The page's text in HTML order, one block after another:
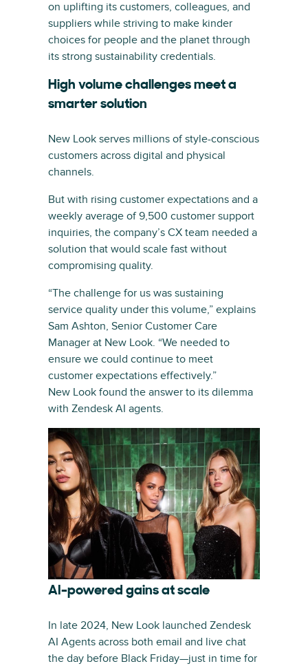
on uplifting its customers, colleagues, and
suppliers while striving to make kinder
choices for people and the planet through
its strong sustainability credentials.
High volume challenges meet a
smarter solution
New Look serves millions of style-conscious
customers across digital and physical
channels.
But with rising customer expectations and a
weekly average of 9,500 customer support
inquiries, the company’s CX team needed a
solution that would scale fast without
compromising quality.
“The challenge for us was sustaining
service quality under this volume,” explains
Sam Ashton, Senior Customer Care
Manager at New Look. “We needed to
ensure we could continue to meet
customer expectations effectively.”
New Look found the answer to its dilemma
with Zendesk AI agents.
AI-powered gains at scale
In late 2024, New Look launched Zendesk
AI Agents across both email and live chat
the day before Black Friday—just in time for